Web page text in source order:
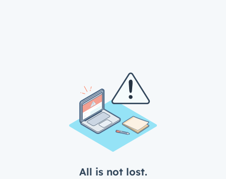
All is not lost.